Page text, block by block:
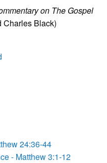
on The Gospel
Charles Black)
24:36-44
- Matthew 3:1-12